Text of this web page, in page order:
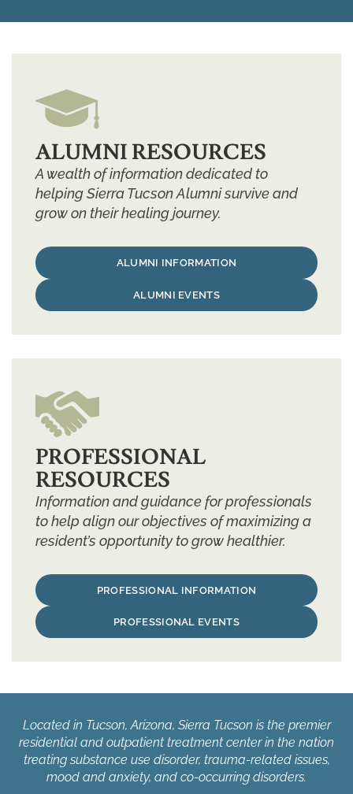
ALUMNI RESOURCES
A wealth of information dedicated to
helping Sierra Tucson Alumni survive and
grow on their healing journey.
ALUMNI INFORMATION
ALUMNI EVENTS
PROFESSIONAL
RESOURCES
Information and guidance for professionals
to help align our objectives of maximizing a
resident’s opportunity to grow healthier.
PROFESSIONAL INFORMATION
PROFESSIONAL EVENTS
Located in Tucson, Arizona, Sierra Tucson is the premier
residential and outpatient treatment center in the nation
treating substance use disorder, trauma-related issues,
mood and anxiety, and co-occurring disorders.